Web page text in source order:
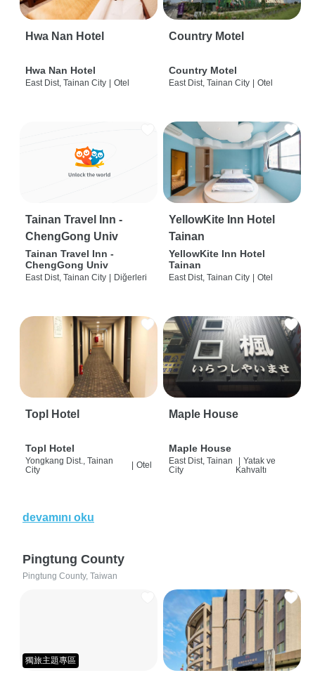
Hwa Nan Hotel
Hwa Nan Hotel
East Dist, Tainan City | Otel
Country Motel
Country Motel
East Dist, Tainan City | Otel
Tainan Travel Inn -
ChengGong Univ
Tainan Travel Inn -
ChengGong Univ
East Dist, Tainan City | Diğerleri
YellowKite Inn Hotel
Tainan
YellowKite Inn Hotel
Tainan
East Dist, Tainan City | Otel
Topl Hotel
Topl Hotel
Yongkang Dist., Tainan
City
Otel
Maple House
Maple House
East Dist, Tainan
City
| Yatak ve
Kahvaltı
devamını oku
Pingtung County
Pingtung County, Taiwan
獨旅主題專區